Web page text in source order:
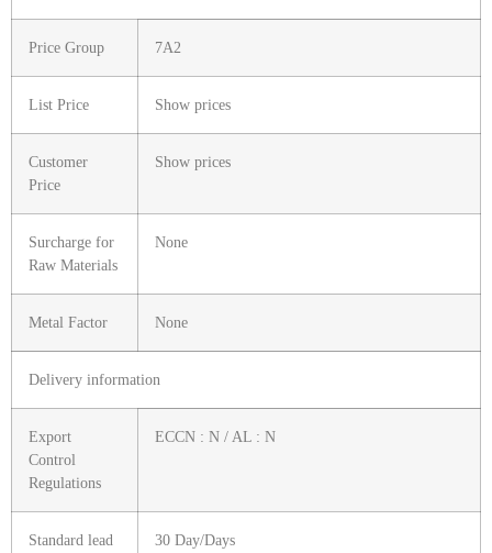
Price Group 7A2
List Price Show prices
Customer
Price
Show prices
Surcharge for
Raw Materials
None
Metal Factor None
Delivery information
Export
Control
Regulations
ECCN : N / AL : N
Standard lead
30 Day/Days